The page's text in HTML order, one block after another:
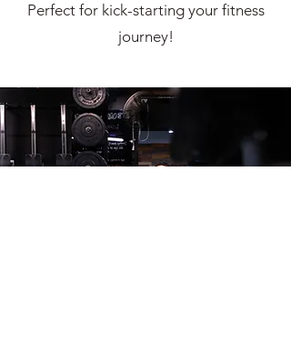
Perfect for kick-starting your fitness
journey!